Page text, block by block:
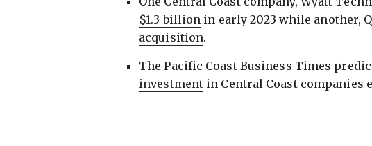
$1.3 billion in early 2023 while another,
acquisition.
The Pacific Coast Business Times
investment in Central Coast companies